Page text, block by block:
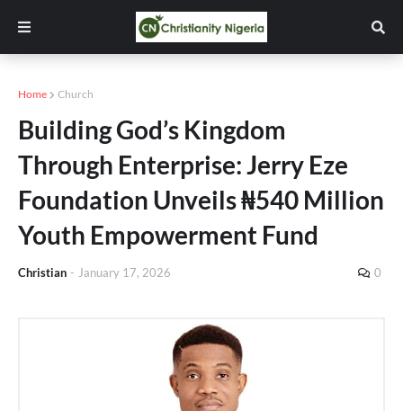
Home Church
Building God’s Kingdom
Through Enterprise: Jerry Eze
Foundation Unveils ₦540 Million
Youth Empowerment Fund
Christian - January 17, 2026 0